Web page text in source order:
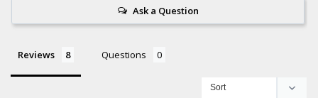
Ask a Question
Reviews Questions